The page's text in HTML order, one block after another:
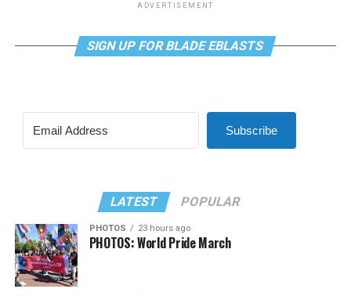
ADVERTISEMENT
SIGN UP FOR BLADE EBLASTS
Subscribe
LATEST POPULAR
PHOTOS 23 hours ago
PHOTOS: World Pride March